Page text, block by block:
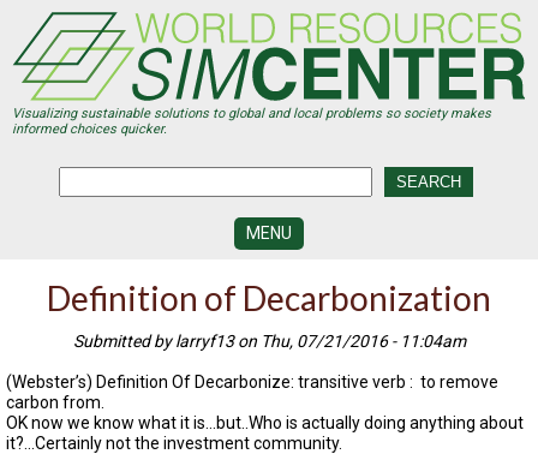
main
content
Visualizing sustainable solutions to global and local problems so society makes
informed choices quicker.
MENU
DEVELOPMENT
VISUALIZATION
Definition of Decarbonization
Submitted by larryf13 on Thu, 07/21/2016 - 11:04am
(Webster’s) Definition Of Decarbonize: transitive verb : to remove
carbon from.
OK now we know what it is...but..Who is actually doing anything about
it?...Certainly not the investment community.